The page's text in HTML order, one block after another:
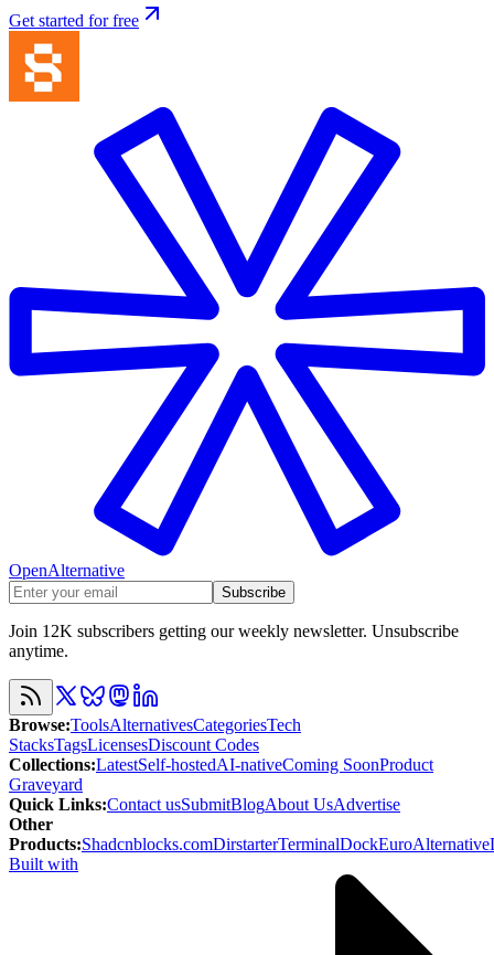
Get started for free
OpenAlternative
Subscribe
Join 12K subscribers getting our weekly newsletter. Unsubscribe
anytime.
Browse:ToolsAlternativesCategoriesTech
StacksTagsLicensesDiscount Codes
Collections:LatestSelf-hostedAI-nativeComing SoonProduct
Graveyard
Quick Links:Contact usSubmitBlogAbout UsAdvertise
Other
Products:Shadcnblocks.comDirstarterTerminalDockEuroAlternative
Built with